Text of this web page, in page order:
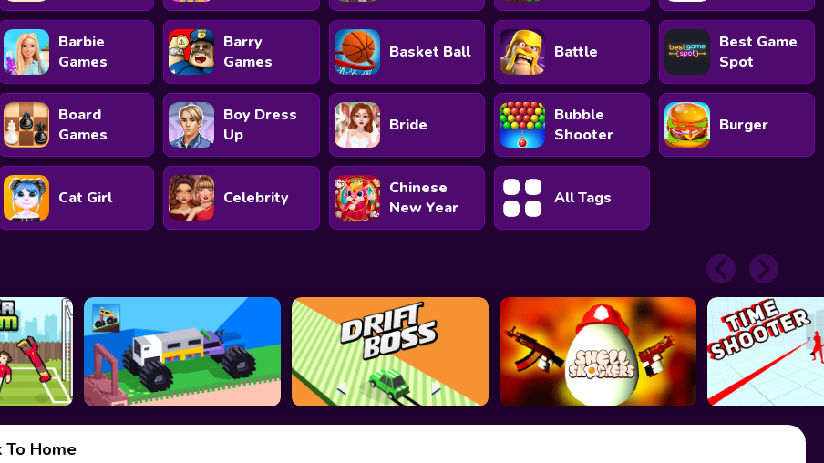
Barbie
Games
Barry
Games
Basket Ball Battle
Best Game
Spot
Board
Games
Boy Dress
Up
Bride
Bubble
Shooter
Burger
Cat Girl Celebrity
Chinese
New Year
All Tags
To Home